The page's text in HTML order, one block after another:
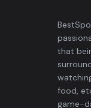
that
food,
game-